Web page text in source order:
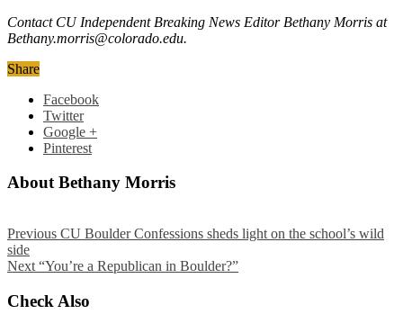
Contact CU Independent Breaking News Editor Bethany Morris at
Bethany.morris@colorado.edu.
Share
Facebook
Twitter
Google +
Pinterest
About Bethany Morris
Previous CU Boulder Confessions sheds light on the school’s wild
side
Next “You’re a Republican in Boulder?”
Check Also